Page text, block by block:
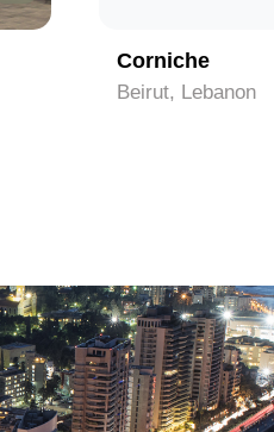
Corniche
Belgrade, Lebanon